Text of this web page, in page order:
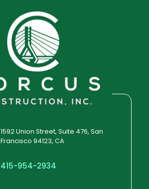
1592 Union Street, Suite 476, San
Francisco 94123, CA
415-954-2934